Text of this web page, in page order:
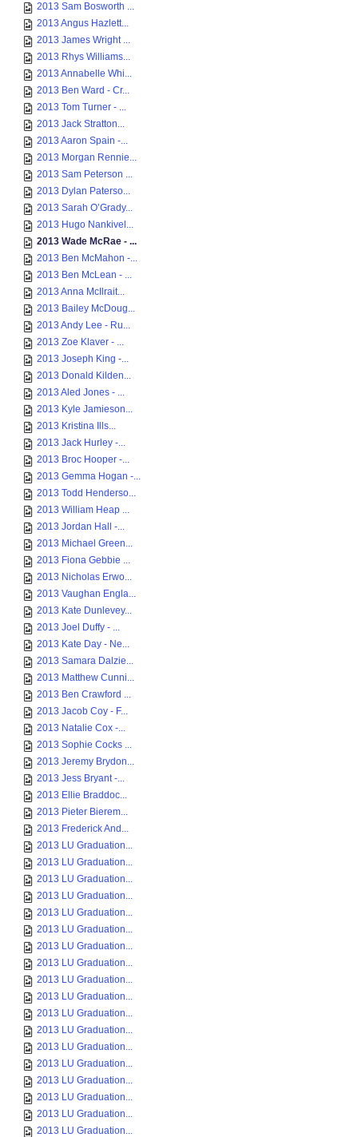
2013 Sam Bosworth ...
2013 Angus Hazlett...
2013 James Wright ...
2013 Rhys Williams...
2013 Annabelle Whi...
2013 Ben Ward - Cr...
2013 Tom Turner - ...
2013 Jack Stratton...
2013 Aaron Spain -...
2013 Morgan Rennie...
2013 Sam Peterson ...
2013 Dylan Paterso...
2013 Sarah O’Grady...
2013 Hugo Nankivel...
2013 Wade McRae - ...
2013 Ben McMahon -...
2013 Ben McLean - ...
2013 Anna McIlrait...
2013 Bailey McDoug...
2013 Andy Lee - Ru...
2013 Zoe Klaver - ...
2013 Joseph King -...
2013 Donald Kilden...
2013 Aled Jones - ...
2013 Kyle Jamieson...
2013 Kristina Ills...
2013 Jack Hurley -...
2013 Broc Hooper -...
2013 Gemma Hogan -...
2013 Todd Henderso...
2013 William Heap ...
2013 Jordan Hall -...
2013 Michael Green...
2013 Fiona Gebbie ...
2013 Nicholas Erwo...
2013 Vaughan Engla...
2013 Kate Dunlevey...
2013 Joel Duffy - ...
2013 Kate Day - Ne...
2013 Samara Dalzie...
2013 Matthew Cunni...
2013 Ben Crawford ...
2013 Jacob Coy - F...
2013 Natalie Cox -...
2013 Sophie Cocks ...
2013 Jeremy Brydon...
2013 Jess Bryant -...
2013 Ellie Braddoc...
2013 Pieter Bierem...
2013 Frederick And...
2013 LU Graduation...
2013 LU Graduation...
2013 LU Graduation...
2013 LU Graduation...
2013 LU Graduation...
2013 LU Graduation...
2013 LU Graduation...
2013 LU Graduation...
2013 LU Graduation...
2013 LU Graduation...
2013 LU Graduation...
2013 LU Graduation...
2013 LU Graduation...
2013 LU Graduation...
2013 LU Graduation...
2013 LU Graduation...
2013 LU Graduation...
2013 LU Graduation...